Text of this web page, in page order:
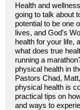
Health and
going to talk about
potential to be one
lives, and God’s
health for your life,
what does true
running a
physical health in
Pastors Chad,
physical health is
practical tips on
and ways to